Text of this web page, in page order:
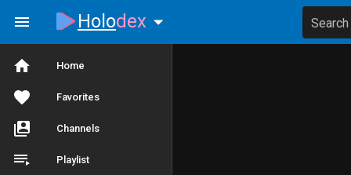
Home
Favorites
Channels
Playlist
Holodex Search